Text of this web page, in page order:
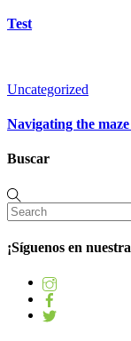
Test
Uncategorized
Navigating the
Buscar
¡Síguenos en